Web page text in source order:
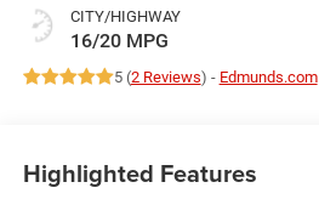
CITY/HIGHWAY
16/20 MPG
5 (2 Reviews) - Edmunds.com
Highlighted Features